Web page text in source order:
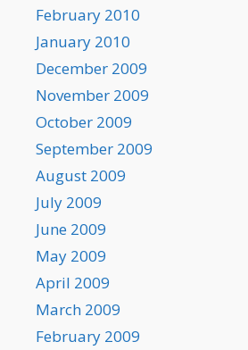
February 2010
January 2010
December 2009
November 2009
October 2009
September 2009
August 2009
July 2009
June 2009
May 2009
April 2009
March 2009
February 2009